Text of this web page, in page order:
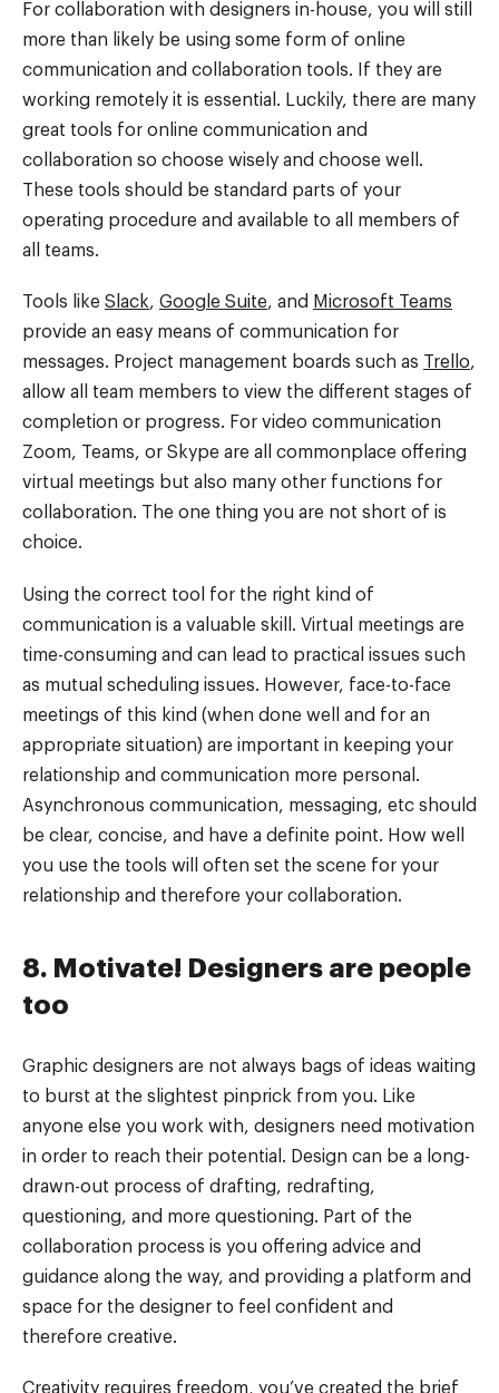
For collaboration with designers in-house, you will still
more than likely be using some form of online
communication and collaboration tools. If they are
working remotely it is essential. Luckily, there are many
great tools for online communication and
collaboration so choose wisely and choose well.
These tools should be standard parts of your
operating procedure and available to all members of
all teams.
Tools like Slack, Google Suite, and Microsoft Teams
provide an easy means of communication for
messages. Project management boards such as Trello,
allow all team members to view the different stages of
completion or progress. For video communication
Zoom, Teams, or Skype are all commonplace offering
virtual meetings but also many other functions for
collaboration. The one thing you are not short of is
choice.
Using the correct tool for the right kind of
communication is a valuable skill. Virtual meetings are
time-consuming and can lead to practical issues such
as mutual scheduling issues. However, face-to-face
meetings of this kind (when done well and for an
appropriate situation) are important in keeping your
relationship and communication more personal.
Asynchronous communication, messaging, etc should
be clear, concise, and have a definite point. How well
you use the tools will often set the scene for your
relationship and therefore your collaboration.
8. Motivate! Designers are people
too
Graphic designers are not always bags of ideas waiting
to burst at the slightest pinprick from you. Like
anyone else you work with, designers need motivation
in order to reach their potential. Design can be a long-
drawn-out process of drafting, redrafting,
questioning, and more questioning. Part of the
collaboration process is you offering advice and
guidance along the way, and providing a platform and
space for the designer to feel confident and
therefore creative.
Creativity requires freedom, you’ve created the brief